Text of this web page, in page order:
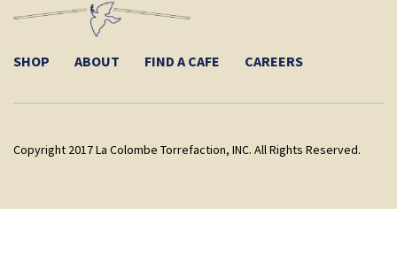
SHOP ABOUT FIND A CAFE CAREERS
Copyright 2017 La Colombe Torrefaction, INC. All Rights Reserved.